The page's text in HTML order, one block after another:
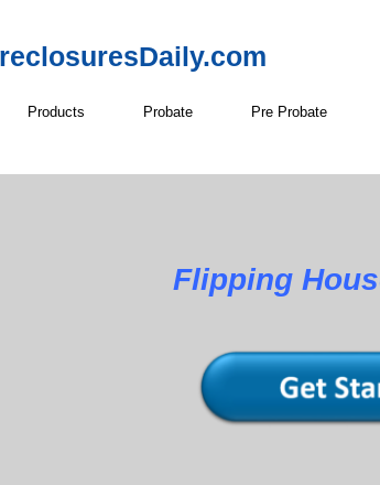
Products Probate Pre Probate
Flipping